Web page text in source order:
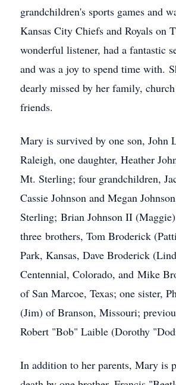
grandchildren's sports games and
Kansas City Chiefs and Royals on
wonderful listener, had a fantastic
and was a joy to spend time with.
dearly missed by her family,
friends.
Mary is survived by one son, John
Raleigh, one daughter, Heather
Mt. Sterling; four grandchildren,
Cassie Johnson and Megan
Sterling; Brian Johnson II
three brothers, Tom Broderick
Park, Kansas, Dave Broderick
Centennial, Colorado, and Mike
of San Marcoe, Texas; one sister,
(Jim) of Branson, Missouri;
Robert "Bob" Laible (Dorothy
In addition to her parents, Mary is